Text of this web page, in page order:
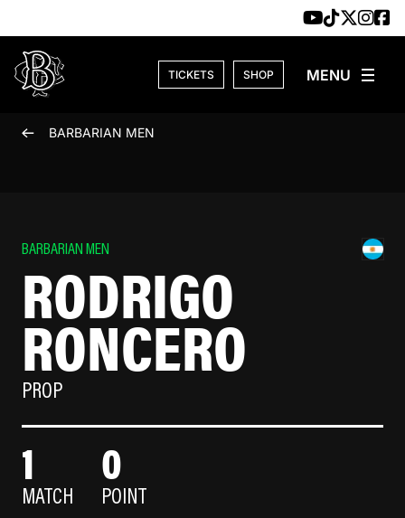
TICKETS SHOP
BARBARIAN MEN
BARBARIAN MEN
RODRIGO
RONCERO
PROP
1
MATCH
0
POINT